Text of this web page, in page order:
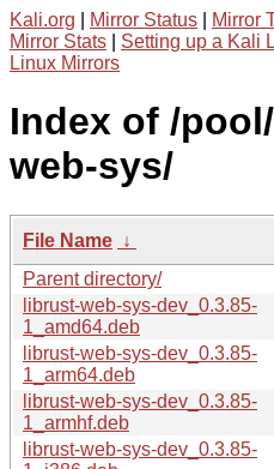
Kali.org Mirror Status Mirror
Mirror Stats
Setting up a Kali
Linux Mirrors
Index of /
web-sys/
File Name ↓
Parent directory/
librust-web-sys-dev_0.3.85-
1_amd64.deb
librust-web-sys-dev_0.3.85-
1_arm64.deb
librust-web-sys-dev_0.3.85-
1_armhf.deb
librust-web-sys-dev_0.3.85-